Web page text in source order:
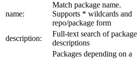
name:
Match package name.
Supports * wildcards and
repo/package form
description:
Full-text search of package
descriptions
Packages depending on a